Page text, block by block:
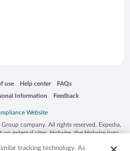
use
a new window
Help center
Opens in a new window
FAQs
Opens in a new window
Information Feedback
Opens in a new window
company. All rights reserved. Expedia,
on external sites. Hotwire, the Hotwire logo,
US and/or other countries. Other logos or
tracking technology. As